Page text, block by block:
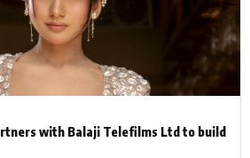
with Balaji Telefilms Ltd to build